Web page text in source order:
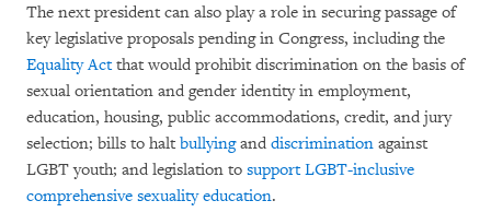
The next president can also play a role in securing passage of
key legislative proposals pending in Congress, including the
Equality Actthat would prohibit discrimination on the basis of
sexual orientation and gender identity in employment,
education, housing, public accommodations, credit, and jury
selection; bills to halt bullyingand discrimination against
LGBT youth; and legislation to support LGBT-inclusive
comprehensive sexuality education.